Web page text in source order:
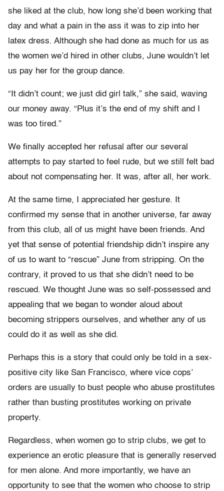
she liked at the club, how long she’d been working that
day and what a pain in the ass it was to zip into her
latex dress. Although she had done as much for us as
the women we’d hired in other clubs, June wouldn’t let
us pay her for the group dance.
“It didn’t count; we just did girl talk,” she said, waving
our money away. “Plus it’s the end of my shift and I
was too tired.”
We finally accepted her refusal after our several
attempts to pay started to feel rude, but we still felt bad
about not compensating her. It was, after all, her work.
At the same time, I appreciated her gesture. It
confirmed my sense that in another universe, far away
from this club, all of us might have been friends. And
yet that sense of potential friendship didn’t inspire any
of us to want to “rescue” June from stripping. On the
contrary, it proved to us that she didn’t need to be
rescued. We thought June was so self-possessed and
appealing that we began to wonder aloud about
becoming strippers ourselves, and whether any of us
could do it as well as she did.
Perhaps this is a story that could only be told in a sex-
positive city like San Francisco, where vice cops’
orders are usually to bust people who abuse prostitutes
rather than busting prostitutes working on private
property.
Regardless, when women go to strip clubs, we get to
experience an erotic pleasure that is generally reserved
for men alone. And more importantly, we have an
opportunity to see that the women who choose to strip